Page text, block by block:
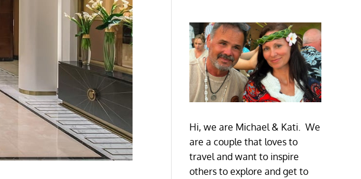
Hi, we are Michael & Kati. We
are a couple that loves to
travel and want to inspire
others to explore and get to